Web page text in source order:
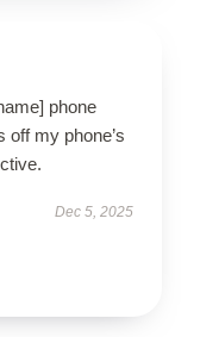
phone
my phone’s
Dec 5, 2025